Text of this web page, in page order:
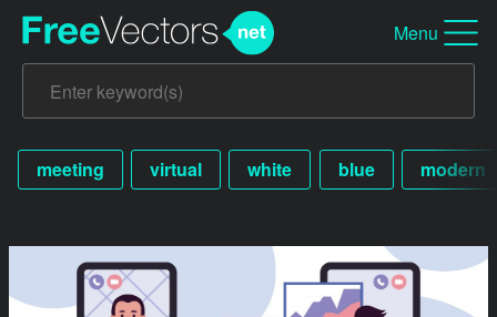
Menu
meeting virtual white blue modern